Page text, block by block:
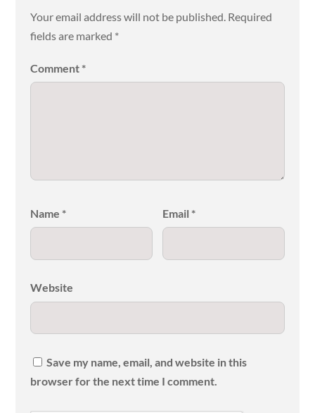
Your email address will not be published. Required
fields are marked *
Comment *
Name * Email *
Website
Save my name, email, and website in this
browser for the next time I comment.